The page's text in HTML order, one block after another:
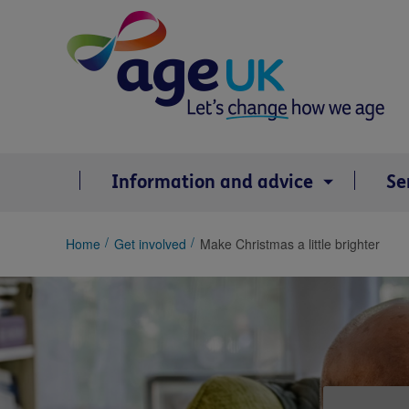
Information and advice
You
here:
Home Get involved Make Christmas a little brighter